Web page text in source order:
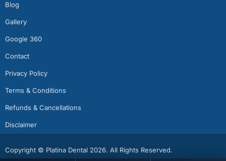
Blog
Gallery
Google 360
Contact
Privacy Policy
Terms & Conditions
Refunds & Cancellations
Disclaimer
Copyright © Platina Dental 2026. All Rights Reserved.